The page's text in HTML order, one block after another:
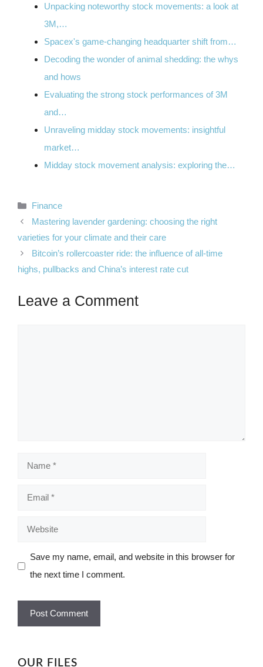
Unpacking noteworthy stock movements: a look at
3M,…
Spacex's game-changing headquarter shift from…
Decoding the wonder of animal shedding: the whys
and hows
Evaluating the strong stock performances of 3M
and…
Unraveling midday stock movements: insightful
market…
Midday stock movement analysis: exploring the…
Categories
Finance
Mastering lavender gardening: choosing the right
varieties for your climate and their care
Bitcoin’s rollercoaster ride: the influence of all-time
highs, pullbacks and China’s interest rate cut
Leave a Comment
Name
Email
Website
Save my name, email, and website in this browser for
the next time I comment.
OUR FILES